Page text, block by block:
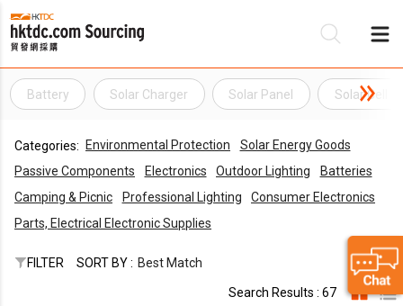
Battery Solar Charger Solar Panel Solar Cell
Categories: Environmental Protection
Solar Energy Goods
Passive Components
Electronics Outdoor Lighting
Batteries
Camping & Picnic
Professional Lighting
Consumer Electronics
Parts, Electrical Electronic Supplies
FILTER SORT BY : Best Match
Search Results : 67